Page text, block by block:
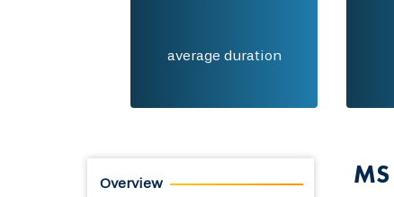
average duration
Overview